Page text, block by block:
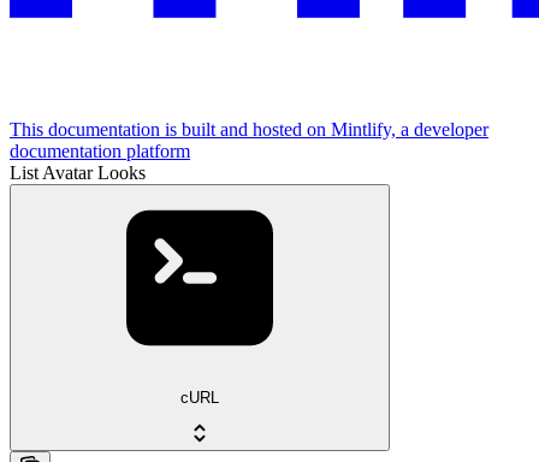
This documentation is built and hosted on Mintlify, a developer
documentation platform
List Avatar Looks
cURL